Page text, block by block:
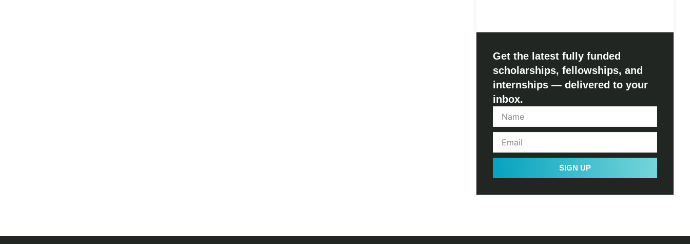
Get the latest fully funded
scholarships, fellowships, and
internships — delivered to your
inbox.
SIGN UP